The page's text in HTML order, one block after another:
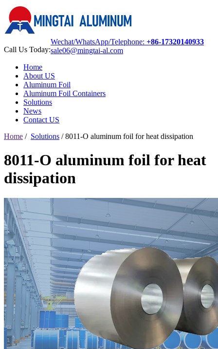
Call Us Today:
Wechat/WhatsApp/Telephone: +86-17320140933
sale06@mingtai-al.com
Home
About US
Aluminum Foil
Aluminum Foil Containers
Solutions
News
Contact US
Home / Solutions /8011-O aluminum foil for heat dissipation
8011-O aluminum foil for heat
dissipation